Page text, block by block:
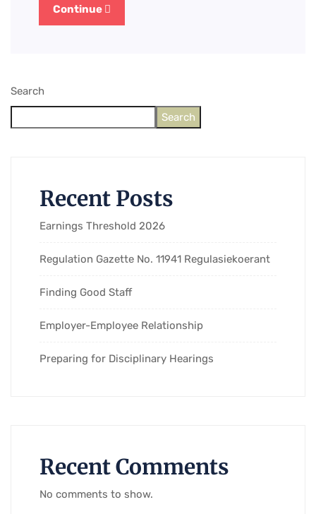
Continue
Search
Search
Recent Posts
Earnings Threshold 2026
Regulation Gazette No. 11941 Regulasiekoerant
Finding Good Staff
Employer-Employee Relationship
Preparing for Disciplinary Hearings
Recent Comments
No comments to show.